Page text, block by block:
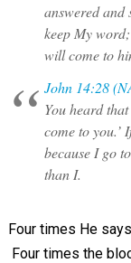
answered and
keep My
will come to
John 14:28
You heard
come to you.’
because I go
than I.
Four times He
Four times the